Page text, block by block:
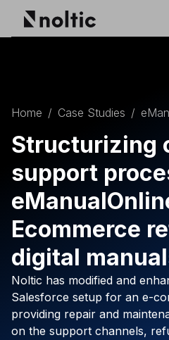
Home / Case Studies /
Structurizing
support
Ecommerce
digital
Noltic has modified and
Salesforce setup for an e-
providing repair and
on the support channels,